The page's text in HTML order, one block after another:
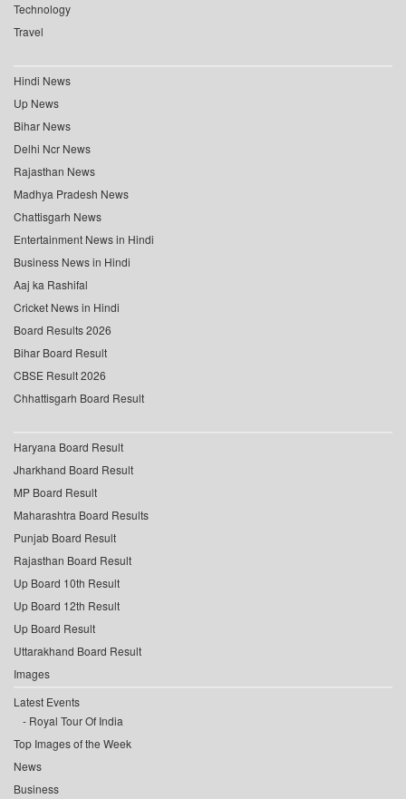
Technology
Travel
Hindi News
Up News
Bihar News
Delhi Ncr News
Rajasthan News
Madhya Pradesh News
Chattisgarh News
Entertainment News in Hindi
Business News in Hindi
Aaj ka Rashifal
Cricket News in Hindi
Board Results 2026
Bihar Board Result
CBSE Result 2026
Chhattisgarh Board Result
Haryana Board Result
Jharkhand Board Result
MP Board Result
Maharashtra Board Results
Punjab Board Result
Rajasthan Board Result
Up Board 10th Result
Up Board 12th Result
Up Board Result
Uttarakhand Board Result
Images
Latest Events
Royal Tour Of India
Top Images of the Week
News
Business